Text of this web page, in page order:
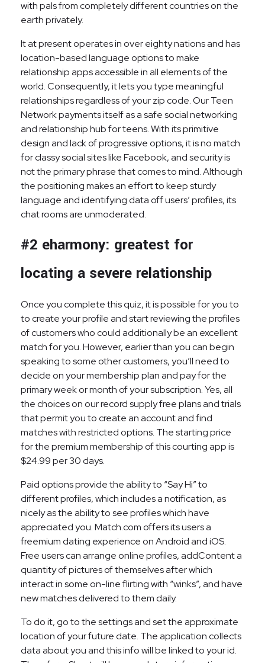
with pals from completely different countries on the
earth privately.
It at present operates in over eighty nations and has
location-based language options to make
relationship apps accessible in all elements of the
world. Consequently, it lets you type meaningful
relationships regardless of your zip code. Our Teen
Network payments itself as a safe social networking
and relationship hub for teens. With its primitive
design and lack of progressive options, it is no match
for classy social sites like Facebook, and security is
not the primary phrase that comes to mind. Although
the positioning makes an effort to keep sturdy
language and identifying data off users’ profiles, its
chat rooms are unmoderated.
#2 eharmony: greatest for
locating a severe relationship
Once you complete this quiz, it is possible for you to
to create your profile and start reviewing the profiles
of customers who could additionally be an excellent
match for you. However, earlier than you can begin
speaking to some other customers, you’ll need to
decide on your membership plan and pay for the
primary week or month of your subscription. Yes, all
the choices on our record supply free plans and trials
that permit you to create an account and find
matches with restricted options. The starting price
for the premium membership of this courting app is
$24.99 per 30 days.
Paid options provide the ability to “Say Hi” to
different profiles, which includes a notification, as
nicely as the ability to see profiles which have
appreciated you. Match.com offers its users a
freemium dating experience on Android and iOS.
Free users can arrange online profiles, addContent a
quantity of pictures of themselves after which
interact in some on-line flirting with “winks”, and have
new matches delivered to them daily.
To do it, go to the settings and set the approximate
location of your future date. The application collects
data about you and this info will be linked to your id.